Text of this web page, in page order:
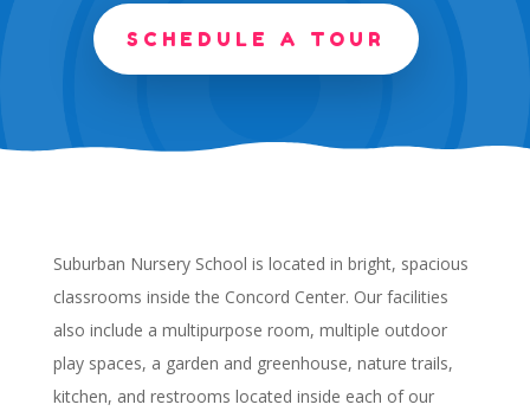
SCHEDULE A TOUR
Suburban Nursery School is located in bright, spacious
classrooms inside the Concord Center. Our facilities
also include a multipurpose room, multiple outdoor
play spaces, a garden and greenhouse, nature trails,
kitchen, and restrooms located inside each of our